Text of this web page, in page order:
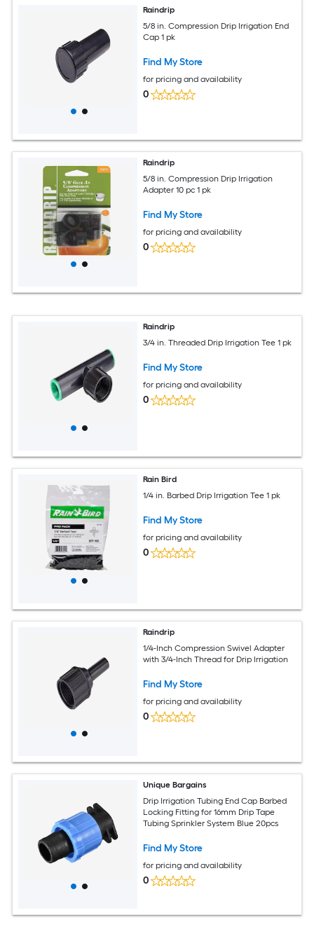
Raindrip
5/8 in. Compression Drip Irrigation End
Cap 1 pk
Find My Store
for pricing and availability
0
Raindrip
5/8 in. Compression Drip Irrigation
Adapter 10 pc 1 pk
Find My Store
for pricing and availability
0
Raindrip
3/4 in. Threaded Drip Irrigation Tee 1 pk
Find My Store
for pricing and availability
0
Rain Bird
1/4 in. Barbed Drip Irrigation Tee 1 pk
Find My Store
for pricing and availability
0
Raindrip
1/4-Inch Compression Swivel Adapter
with 3/4-Inch Thread for Drip Irrigation
Find My Store
for pricing and availability
0
Unique Bargains
Drip Irrigation Tubing End Cap Barbed
Locking Fitting for 16mm Drip Tape
Tubing Sprinkler System Blue 20pcs
Find My Store
for pricing and availability
0